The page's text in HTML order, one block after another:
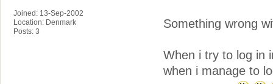
Joined: 13-Sep-2002
Location: Denmark
Posts: 3
Something wrong
When i try to log in
when i manage to